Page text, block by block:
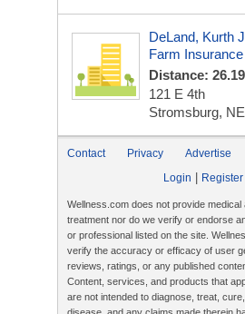
DeLand, Kurth
Farm
Distance:
121 E 4th
Stromsburg,
Contact Privacy Advertise
Login
Register
Wellness.com does not provide
treatment nor do we verify or endorse
or professional listed on the site.
verify the accuracy or efficacy of user
reviews, ratings, or any published
Content, services, and products that
are not intended to diagnose, treat,